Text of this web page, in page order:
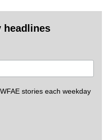
headlines
stories each weekday